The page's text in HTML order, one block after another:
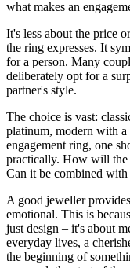
what makes an
It's less about the price
the ring expresses. It
for a person. Many
deliberately opt for a
partner's style.
The choice is vast:
platinum, modern with a
engagement ring, one
practically. How will the
Can it be combined
A good jeweller
emotional. This is
just design – it's about
everyday lives, a
the beginning of